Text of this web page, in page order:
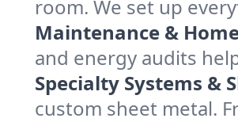
room. We set up
Maintenance &
and energy audits
Specialty Systems &
custom sheet metal.